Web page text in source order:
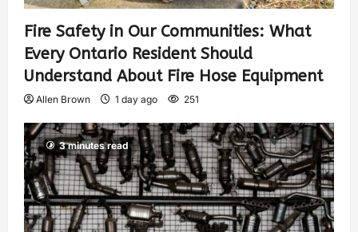
Fire Safety in Our Communities: What
Every Ontario Resident Should
Understand About Fire Hose Equipment
Allen Brown 1 day ago 251
3 minutes read